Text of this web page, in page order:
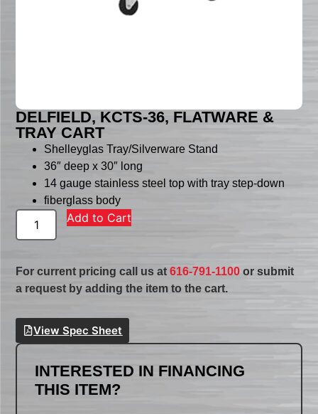
DELFIELD, KCTS-36, FLATWARE &
TRAY CART
Shelleyglas Tray/Silverware Stand
36″ deep x 30″ long
14 gauge stainless steel top with tray step-down
fiberglass body
Add to Cart
For current pricing call us at616-791-1100 or submit
a request by adding the item to the cart.
View Spec Sheet
INTERESTED IN FINANCING
THIS ITEM?